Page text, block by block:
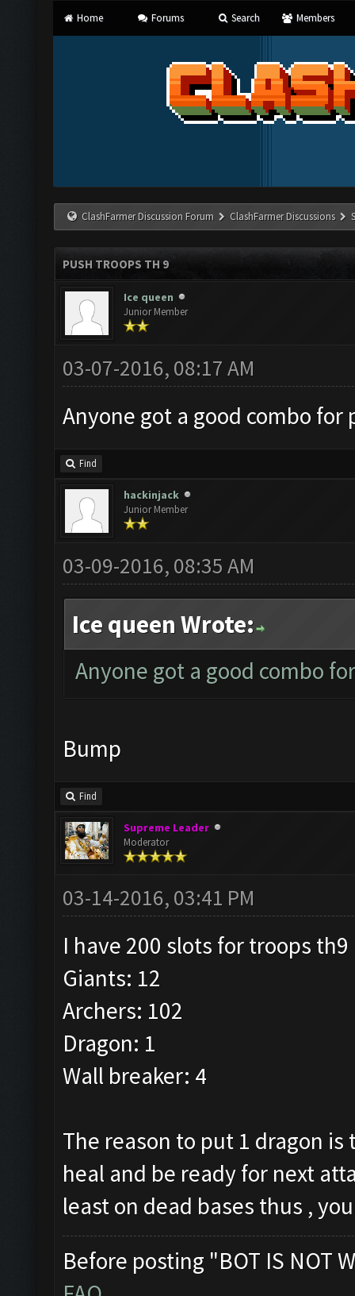
Home Forums Search Members
ClashFarmer Discussion Forum ClashFarmer Discussions
PUSH TROOPS TH 9
Ice queen
Junior Member
03-07-2016, 08:17 AM
Anyone got a good combo for
Find
hackinjack
Junior Member
03-09-2016, 08:35 AM
Ice queen Wrote:
Anyone got a good combo
Bump
Find
Supreme Leader
Moderator
03-14-2016, 03:41 PM
I have 200 slots for troops th9
Giants: 12
Archers: 102
Dragon: 1
Wall breaker: 4
The reason to put 1 dragon
heal and be ready for next
least on dead bases thus ,
Before posting "BOT IS NOT